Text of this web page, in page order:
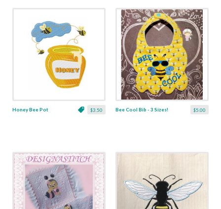
$3.50
Honey Bee Pot $5.00
Bee Cool Bib - 3 Sizes!